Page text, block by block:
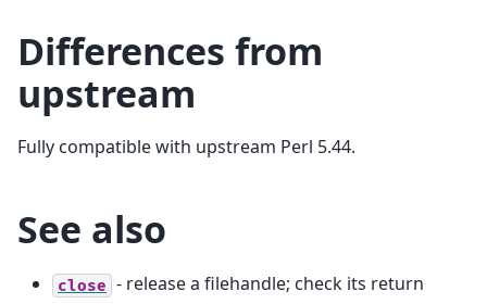
Differences from
upstream
Fully compatible with upstream Perl 5.44.
See also
close - release a filehandle; check its return